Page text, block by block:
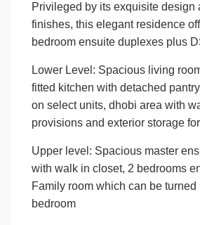
Privileged by its exquisite design
finishes, this elegant residence
bedroom ensuite duplexes plus
Lower Level: Spacious living
fitted kitchen with detached
on select units, dhobi area with
provisions and exterior storage
Upper level: Spacious master
with walk in closet, 2 bedrooms
Family room which can be turned
bedroom